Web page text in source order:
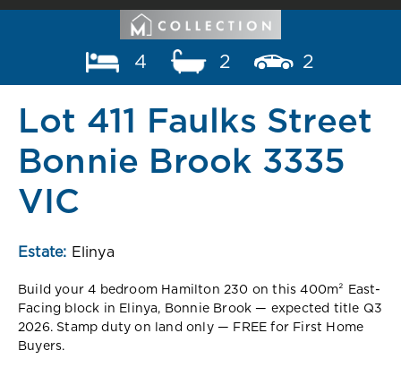
4 2 2
Lot 411 Faulks Street
Bonnie Brook 3335
VIC
Estate: Elinya
Build your 4 bedroom Hamilton 230 on this 400m² East-
Facing block in Elinya, Bonnie Brook — expected title Q3
2026. Stamp duty on land only — FREE for First Home
Buyers.